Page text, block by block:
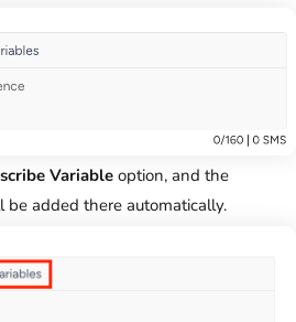
Variable option, and the
added there automatically.